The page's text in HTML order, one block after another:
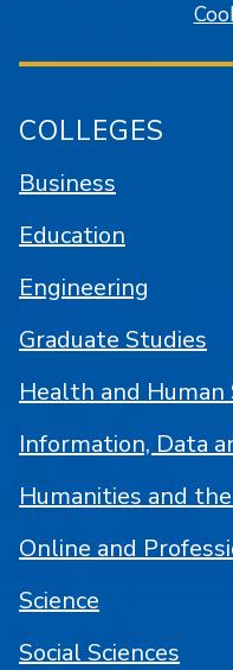
COLLEGES
Business
Education
Engineering
Graduate Studies
Health and Human
Information, Data
Humanities and
Online and
Science
Social Sciences